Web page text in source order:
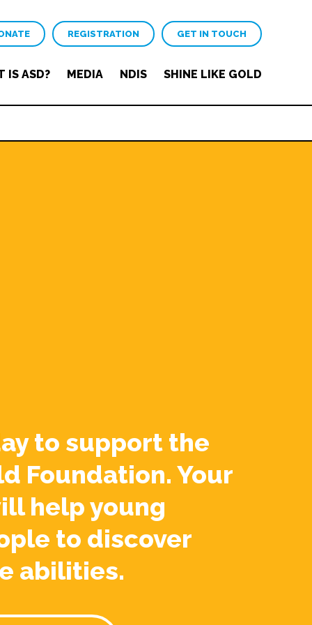
REGISTRATION GET IN TOUCH
IS ASD? MEDIA NDIS SHINE LIKE GOLD
to support the
Foundation. Your
help young
to discover
abilities.